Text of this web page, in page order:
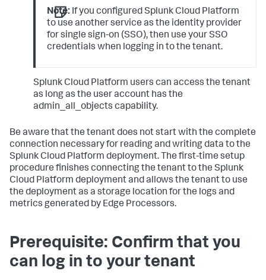
Note: If you configured Splunk Cloud Platform
to use another service as the identity provider
for single sign-on (SSO), then use your SSO
credentials when logging in to the tenant.
Splunk Cloud Platform users can access the tenant
as long as the user account has the
admin_all_objects capability.
Be aware that the tenant does not start with the complete
connection necessary for reading and writing data to the
Splunk Cloud Platform deployment. The first-time setup
procedure finishes connecting the tenant to the Splunk
Cloud Platform deployment and allows the tenant to use
the deployment as a storage location for the logs and
metrics generated by Edge Processors.
Prerequisite: Confirm that you
can log in to your tenant